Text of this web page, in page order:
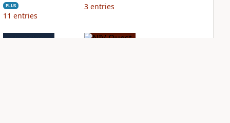
PLUS
11 entries
3 entries